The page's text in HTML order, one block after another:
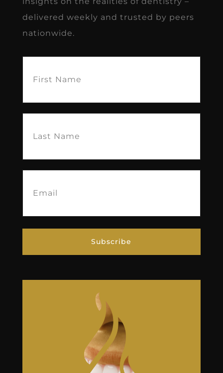
delivered weekly and trusted by peers
nationwide.
Name(Required)
Name(Required)
Subscribe